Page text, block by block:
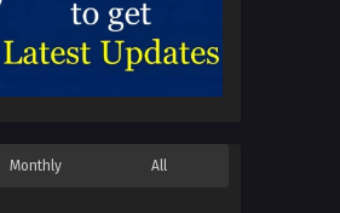
Monthly All